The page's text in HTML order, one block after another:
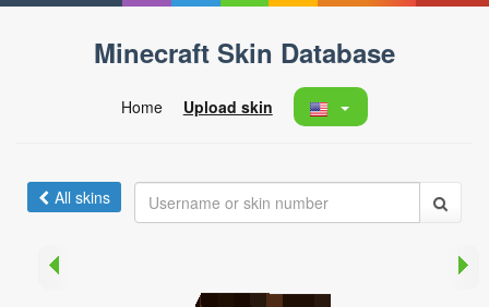
Minecraft Skin Database
Home Upload skin
All skins